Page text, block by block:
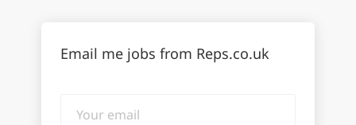
Email me jobs from Reps.co.uk
email